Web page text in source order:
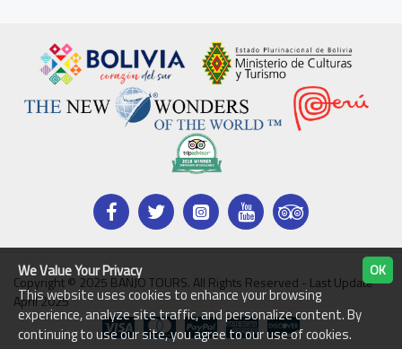
Copyright © 2025 BANJO TOURS. All Rights Reserved - Last Update
April 2025
OK
We Value Your Privacy
This website uses cookies to enhance your browsing
experience, analyze site traffic, and personalize content. By
continuing to use our site, you agree to our use of cookies.